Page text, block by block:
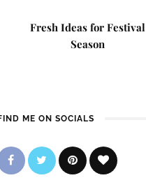
Fresh Ideas for Festival
Season
ME ON SOCIALS